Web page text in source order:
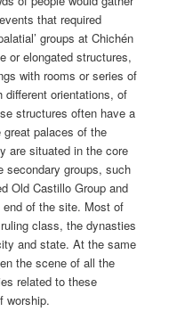
that required
groups at Chichén
or elongated structures,
with rooms or series of
different orientations, of
structures often have a
palaces of the
are situated in the core
secondary groups, such
Old Castillo Group and
of the site. Most of
class, the dynasties
and state. At the same
the scene of all the
related to these
worship.